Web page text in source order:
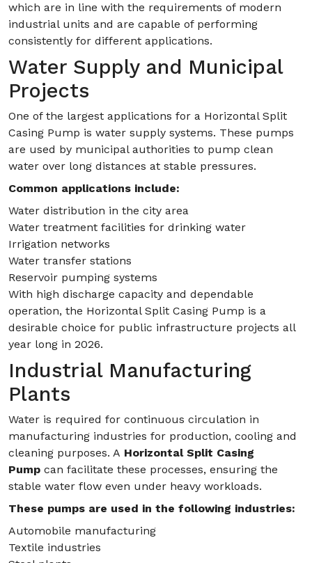
which are in line with the requirements of modern
industrial units and are capable of performing
consistently for different applications.
Water Supply and Municipal
Projects
One of the largest applications for a Horizontal Split
Casing Pump is water supply systems. These pumps
are used by municipal authorities to pump clean
water over long distances at stable pressures.
Common applications include:
Water distribution in the city area
Water treatment facilities for drinking water
Irrigation networks
Water transfer stations
Reservoir pumping systems
With high discharge capacity and dependable
operation, the Horizontal Split Casing Pump is a
desirable choice for public infrastructure projects all
year long in 2026.
Industrial Manufacturing
Plants
Water is required for continuous circulation in
manufacturing industries for production, cooling and
cleaning purposes. A Horizontal Split Casing
Pump can facilitate these processes, ensuring the
stable water flow even under heavy workloads.
These pumps are used in the following industries:
Automobile manufacturing
Textile industries